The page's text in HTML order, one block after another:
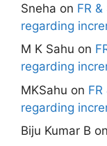
Sneha on FR
regarding
M K Sahu on
regarding
MKSahu on
regarding
Biju Kumar B on